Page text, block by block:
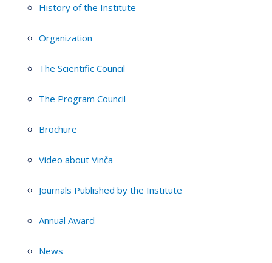
History of the Institute
Organization
The Scientific Council
The Program Council
Brochure
Video about Vinča
Journals Published by the Institute
Annual Award
News